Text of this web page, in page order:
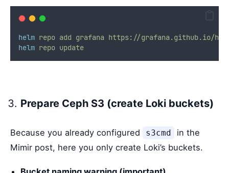
helm repo add grafana https://grafana.github.io/
helm repo update
Prepare Ceph S3 (create Loki buckets)
Because you already configured s3cmd
in the
Mimir post, here you only create Loki’s buckets.